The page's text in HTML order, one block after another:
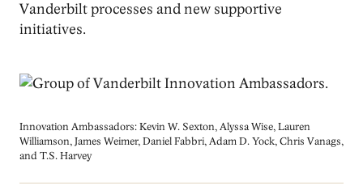
Vanderbilt processes and new supportive
initiatives.
Innovation Ambassadors: Kevin W. Sexton, Alyssa Wise, Lauren
Williamson, James Weimer, Daniel Fabbri, Adam D. Yock, Chris Vanags,
and T.S. Harvey